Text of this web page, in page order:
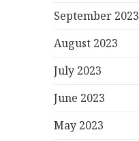
September 2023
August 2023
July 2023
June 2023
May 2023